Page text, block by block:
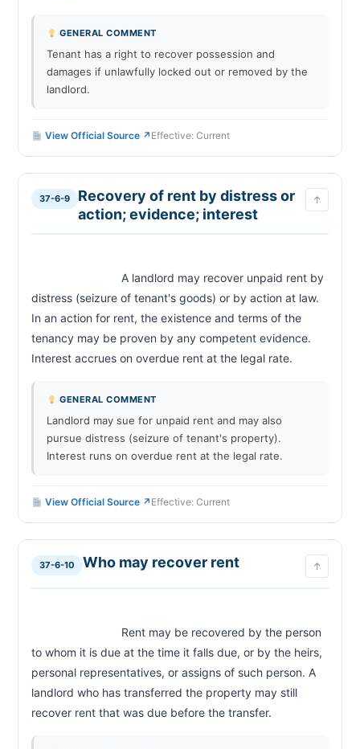
GENERAL COMMENT
Tenant has a right to recover possession and
damages if unlawfully locked out or removed by the
landlord.
View Official Source ↗ Effective: Current
37-6-9
Recovery of rent by distress or
action; evidence; interest
↑
distress (seizure of tenant's goods) or by action at law.
In an action for rent, the existence and terms of the
tenancy may be proven by any competent evidence.
GENERAL COMMENT
Landlord may sue for unpaid rent and may also
pursue distress (seizure of tenant's property).
Interest runs on overdue rent at the legal rate.
View Official Source ↗ Effective: Current
37-6-10 Who may recover rent ↑
to whom it is due at the time it falls due, or by the heirs,
personal representatives, or assigns of such person. A
landlord who has transferred the property may still